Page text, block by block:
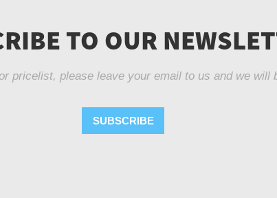
TO OUR
pricelist, please leave your email to us and we will
SUBSCRIBE